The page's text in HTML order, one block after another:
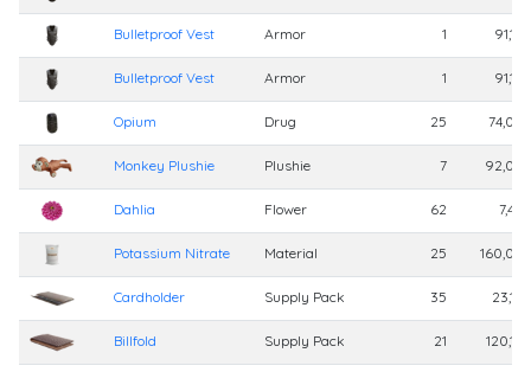
Bulletproof Vest Armor 1
Bulletproof Vest Armor 1
Opium Drug 25
Monkey Plushie Plushie 7
Dahlia Flower 62
Potassium Nitrate Material 25
Cardholder Supply Pack 35
Billfold Supply Pack 21